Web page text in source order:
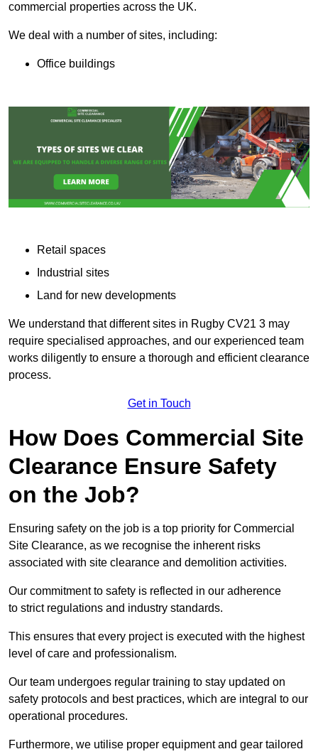
commercial properties across the UK.
We deal with a number of sites, including:
Office buildings
Retail spaces
Industrial sites
Land for new developments
We understand that different sites in Rugby CV21 3 may
require specialised approaches, and our experienced team
works diligently to ensure a thorough and efficient clearance
process.
Get in Touch
How Does Commercial Site
Clearance Ensure Safety
on the Job?
Ensuring safety on the job is a top priority for Commercial
Site Clearance, as we recognise the inherent risks
associated with site clearance and demolition activities.
Our commitment to safety is reflected in our adherence
to strict regulations and industry standards.
This ensures that every project is executed with the highest
level of care and professionalism.
Our team undergoes regular training to stay updated on
safety protocols and best practices, which are integral to our
operational procedures.
Furthermore, we utilise proper equipment and gear tailored